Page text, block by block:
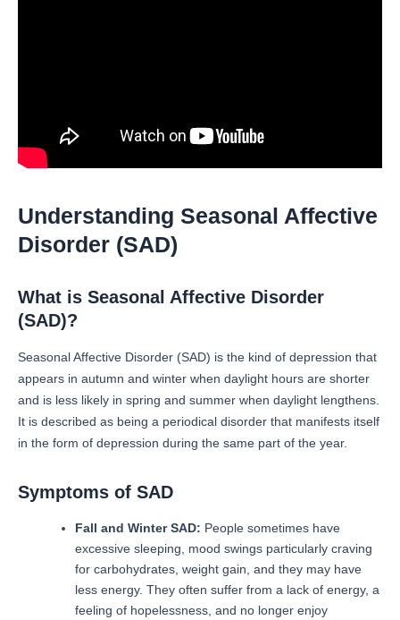
Understanding Seasonal Affective
Disorder (SAD)
What is Seasonal Affective Disorder
(SAD)?
Seasonal Affective Disorder (SAD) is the kind of depression that
appears in autumn and winter when daylight hours are shorter
and is less likely in spring and summer when daylight lengthens.
It is described as being a periodical disorder that manifests itself
in the form of depression during the same part of the year.
Symptoms of SAD
Fall and Winter SAD: People sometimes have
excessive sleeping, mood swings particularly craving
for carbohydrates, weight gain, and they may have
less energy. They often suffer from a lack of energy, a
feeling of hopelessness, and no longer enjoy